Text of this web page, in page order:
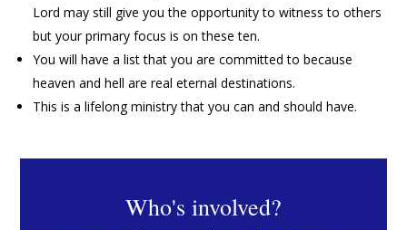
Lord may still give you the opportunity to witness to others
but your primary focus is on these ten.
You will have a list that you are committed to because
heaven and hell are real eternal destinations.
This is a lifelong ministry that you can and should have.
Who's involved?